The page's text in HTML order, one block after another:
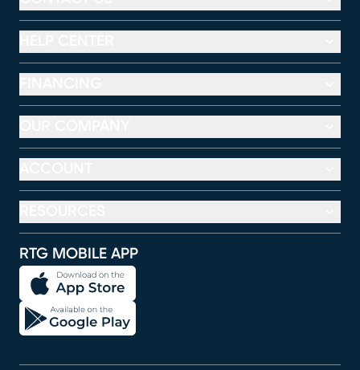
RTG MOBILE APP